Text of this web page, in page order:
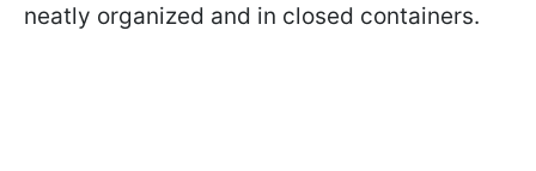
neatly organized and in closed containers.